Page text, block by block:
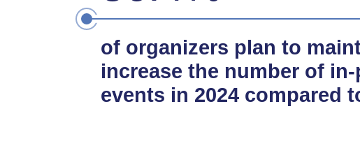
of organizers plan to
increase the number of
events in 2024 compared